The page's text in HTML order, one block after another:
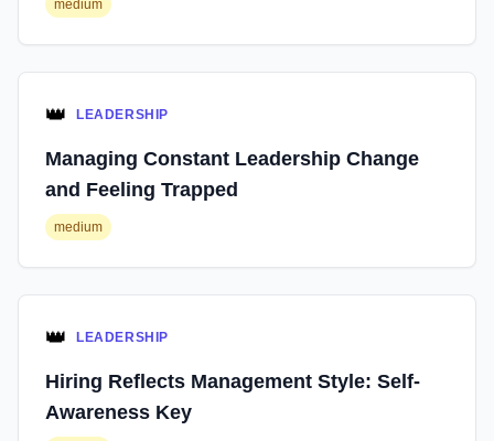
medium
👑 LEADERSHIP
Managing Constant Leadership Change
and Feeling Trapped
medium
👑 LEADERSHIP
Hiring Reflects Management Style: Self-
Awareness Key